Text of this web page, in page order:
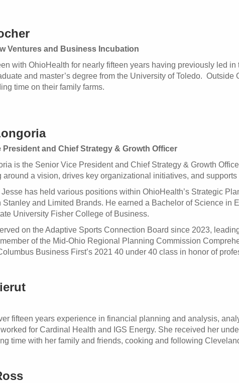
Ventures and Business Incubation
with OhioHealth for nearly fifteen years having previously led
and master’s degree from the University of Toledo.
time on their family farms.
President and Chief Strategy & Growth Officer
is the Senior Vice President and Chief Strategy & Growth
around a vision, drives key organizational initiatives, and
has held various positions within OhioHealth’s Strategic
Stanley and Limited Brands. He earned a Bachelor of Science
University Fisher College of Business.
on the Adaptive Sports Connection Board since 2023,
of the Mid-Ohio Regional Planning Commission
Business First’s 2021 40 under 40 class in honor of
fifteen years experience in financial planning and analysis,
for Cardinal Health and IGS Energy. She received her
time with her family and friends, cooking and following